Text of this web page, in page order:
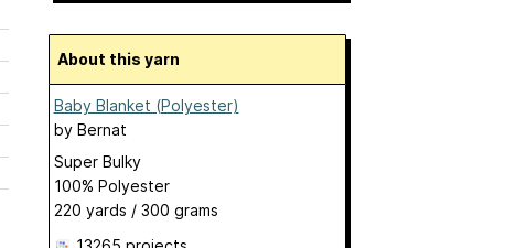
About this yarn
Baby Blanket (Polyester)
by Bernat
Super Bulky
100% Polyester
220 yards / 300 grams